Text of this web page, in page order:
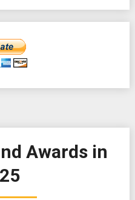
Awards in